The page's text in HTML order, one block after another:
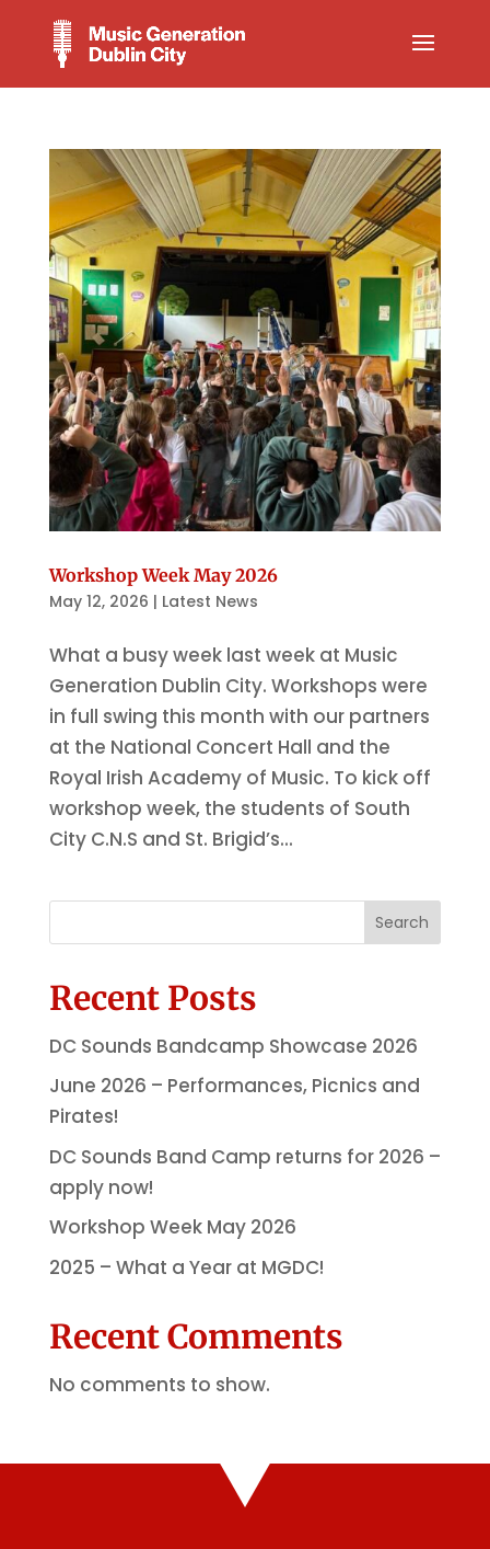
Workshop Week May 2026
May 12, 2026 | Latest News
What a busy week last week at Music
Generation Dublin City. Workshops were
in full swing this month with our partners
at the National Concert Hall and the
Royal Irish Academy of Music. To kick off
workshop week, the students of South
City C.N.S and St. Brigid’s...
Search
Recent Posts
DC Sounds Bandcamp Showcase 2026
June 2026 – Performances, Picnics and
Pirates!
DC Sounds Band Camp returns for 2026 –
apply now!
Workshop Week May 2026
2025 – What a Year at MGDC!
Recent Comments
No comments to show.